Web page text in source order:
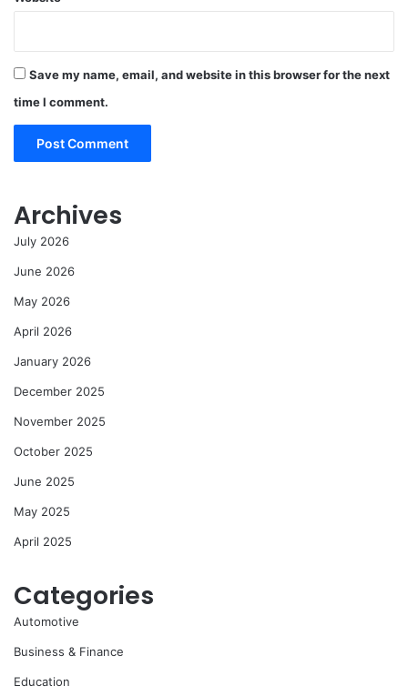
Save my name, email, and website in this browser for the next
time I comment.
Archives
July 2026
June 2026
May 2026
April 2026
January 2026
December 2025
November 2025
October 2025
June 2025
May 2025
April 2025
Categories
Automotive
Business & Finance
Education